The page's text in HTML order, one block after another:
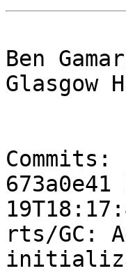
Ben
Glasgow
Commits:
rts/GC: